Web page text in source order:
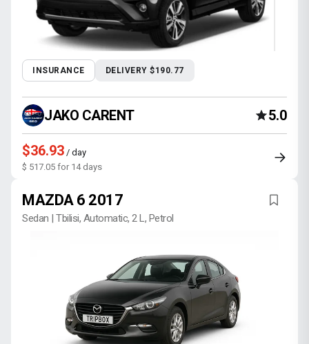
INSURANCE DELIVERY $190.77
JAKO CARENT 5.0
$36.93 / day
$ 517.05 for 14 days
MAZDA 6 2017
Sedan | Tbilisi, Automatic, 2 L, Petrol